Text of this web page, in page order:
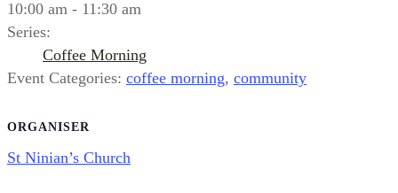
10:00 am - 11:30 am
Series:
Coffee Morning
Event Categories: coffee morning, community
ORGANISER
St Ninian’s Church